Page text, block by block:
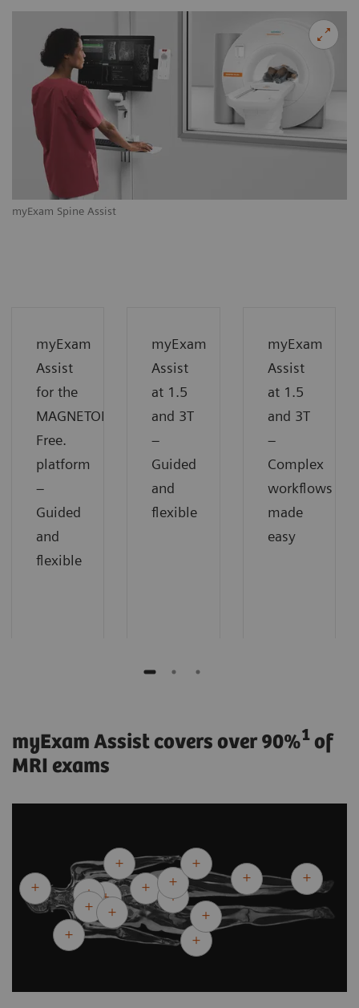
myExam Spine Assist
myExam
Assist
for the
MAGNETOM
Free.
platform
−
Guided
and
flexible
myExam
Assist
at 1.5
and 3T
−
Guided
and
flexible
myExam
Assist
at 1.5
and 3T
−
Complex
workflows
made
easy
myExam Assist covers over 90%1 of
MRI exams